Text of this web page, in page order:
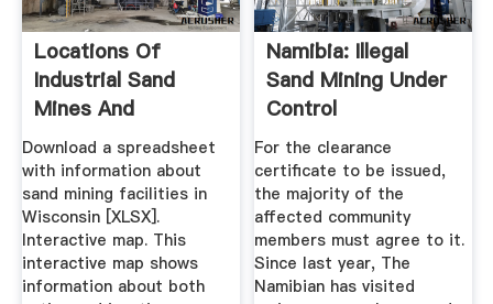
Locations Of
Industrial Sand
Mines And
Processing Plants ...
Download a spreadsheet
with information about
sand mining facilities in
Wisconsin [XLSX].
Interactive map. This
interactive map shows
information about both
Namibia: Illegal
Sand Mining Under
Control
For the clearance
certificate to be issued,
the majority of the
affected community
members must agree to it.
Since last year, The
Namibian has visited